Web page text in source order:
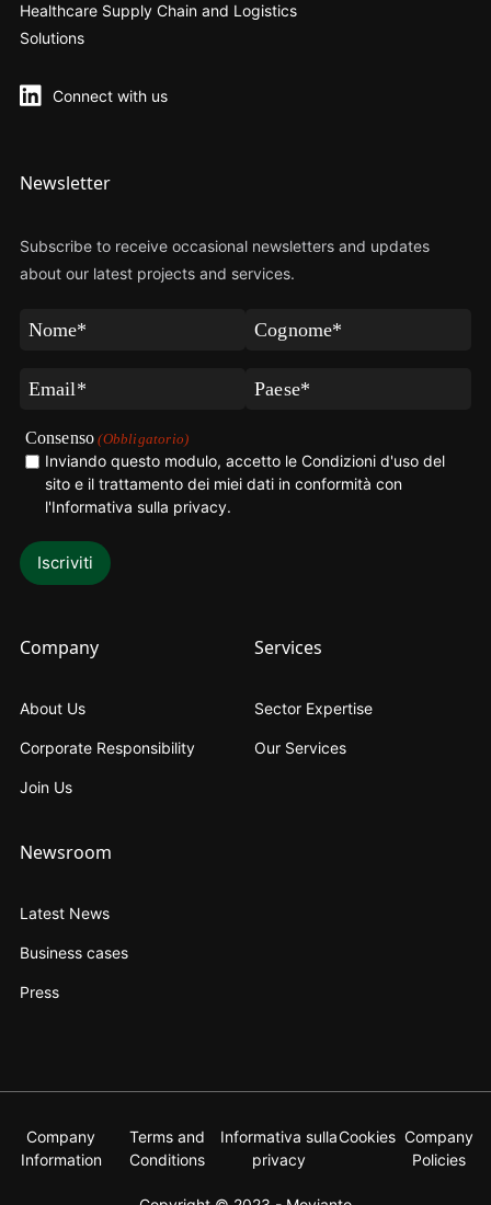
Healthcare Supply Chain and Logistics
Solutions
Connect with us
Newsletter
Subscribe to receive occasional newsletters and updates
about our latest projects and services.
Nome Cognome
Email Paese
Consenso (Obbligatorio)
Inviando questo modulo, accetto le Condizioni d'uso del
sito e il trattamento dei miei dati in conformità con
l'Informativa sulla privacy.
Company
About Us
Corporate Responsibility
Join Us
Services
Sector Expertise
Our Services
Newsroom
Latest News
Business cases
Press
Company
Information
Terms and
Conditions
Informativa sulla
privacy
Cookies Company
Policies